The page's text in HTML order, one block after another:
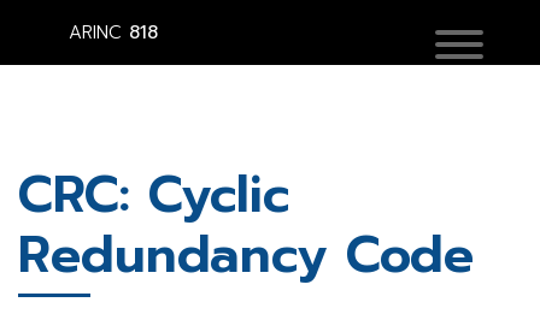
ARINC 818
CRC: Cyclic
Redundancy Code